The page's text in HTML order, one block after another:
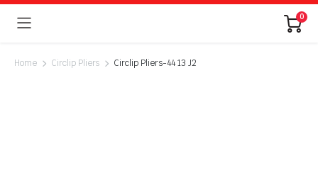
0
Home Circlip Pliers Circlip Pliers-44 13 J2